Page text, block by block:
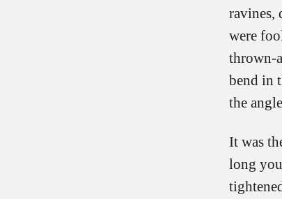
ravines,
were
thrown-
bend in
the
It was
long